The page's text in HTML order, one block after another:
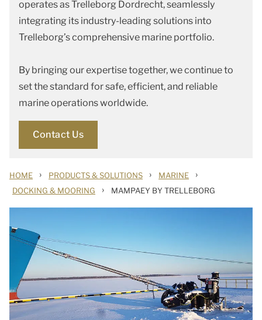
operates as Trelleborg Dordrecht, seamlessly
integrating its industry-leading solutions into
Trelleborg’s comprehensive marine portfolio.
By bringing our expertise together, we continue to
set the standard for safe, efficient, and reliable
marine operations worldwide.
Contact Us
HOME › PRODUCTS & SOLUTIONS › MARINE ›
DOCKING & MOORING › MAMPAEY BY TRELLEBORG